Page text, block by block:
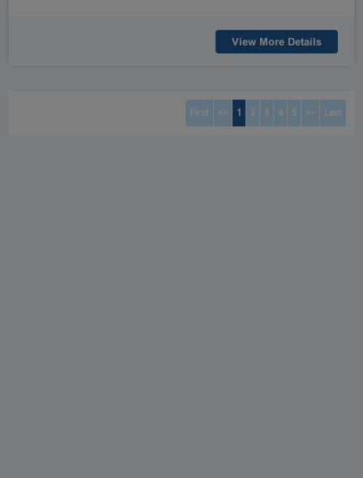
View More Details
First << 1 (current)
2 (current)
3(current)
4 (current)
5(current)
>> Last